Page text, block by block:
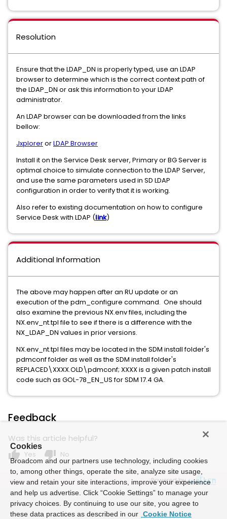
Resolution
Ensure that the LDAP_DN is properly typed, use an LDAP
browser to determine which is the correct context path of
the LDAP_DN or ask this information to your LDAP
administrator.
An LDAP browser can be downloaded from the links
bellow:
JxplorerorLDAP Browser
Install it on the Service Desk server, Primary or BG Server is
optimal choice to simulate connection to the LDAP Server,
and use the same parameters used in SD LDAP
configuration in order to verify that it is working.
Also refer to existing documentation on how to configure
Service Desk with LDAP (link)
Additional Information
The above may happen after an RU update or an
execution of the pdm_configure command. One should
also examine the previous NX.env files, including the
NX.env_nt.tpl file to see if there is a difference with the
NX_LDAP_DN values in prior versions.
NX.env_nt.tpl files may be located in the SDM install folder's
pdmconf folder as well as the SDM install folder's
REPLACED\XXXX.OLD\pdmconf; XXXX is a given patch install
code such as GOL-78_EN_US for SDM 17.4 GA.
Feedback
Was this article helpful?
thumb_up Yes thumb_down No
Powered by
Cookies
Broadcom and our partners use technology, including cookies
to, among other things, operate the site, analyze site usage,
view and retain your site interactions, improve your experience
and help us advertise. Click “Cookie Settings” to manage your
privacy choices. By continuing to use our site, you agree to
these data practices as described in our Cookie Notice